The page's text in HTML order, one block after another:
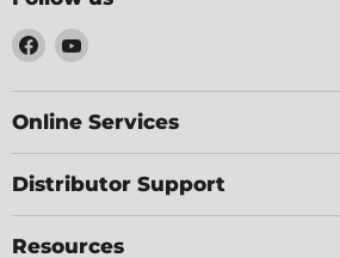
Find
us
on
Facebook
Find
on
YouTube
Online Services
Distributor Support
Resources